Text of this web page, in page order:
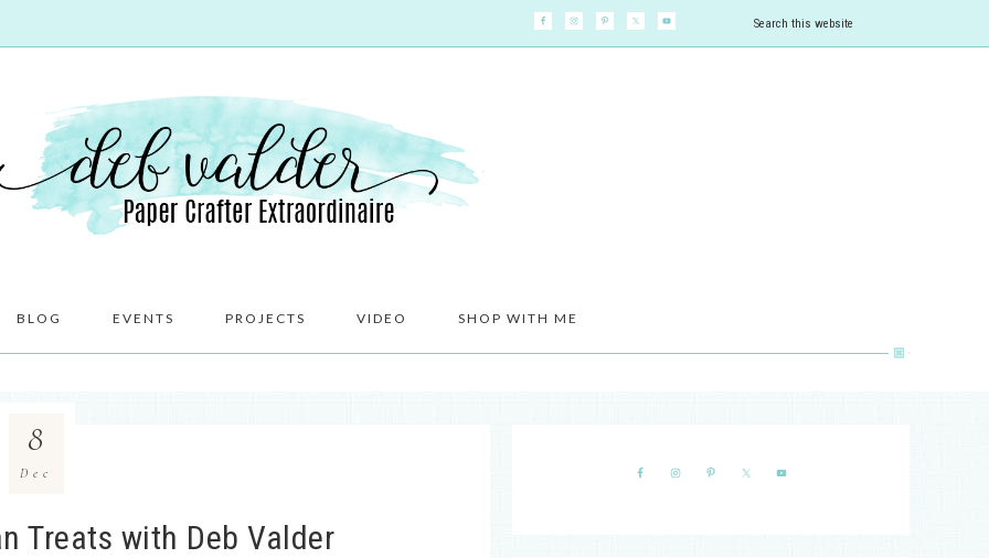
BLOG EVENTS PROJECTS VIDEO SHOP WITH ME
Treats with Deb Valder
8
Dec